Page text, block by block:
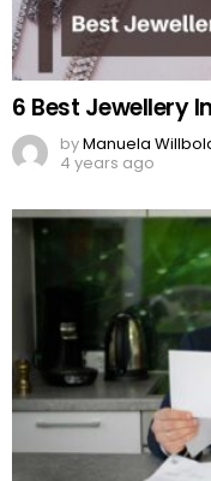
6 Best Jewellery
byManuela
4 years ago